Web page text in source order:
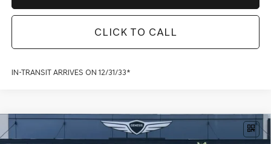
CLICK TO CALL
IN-TRANSIT ARRIVES ON 12/31/33*
2026 GENESIS GV80 COUPE3.5T E-SC
$93,367